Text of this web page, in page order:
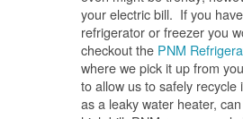
your electric bill. If you
refrigerator or freezer you
checkout the PNM
where we pick it up from
to allow us to safely
as a leaky water heater,